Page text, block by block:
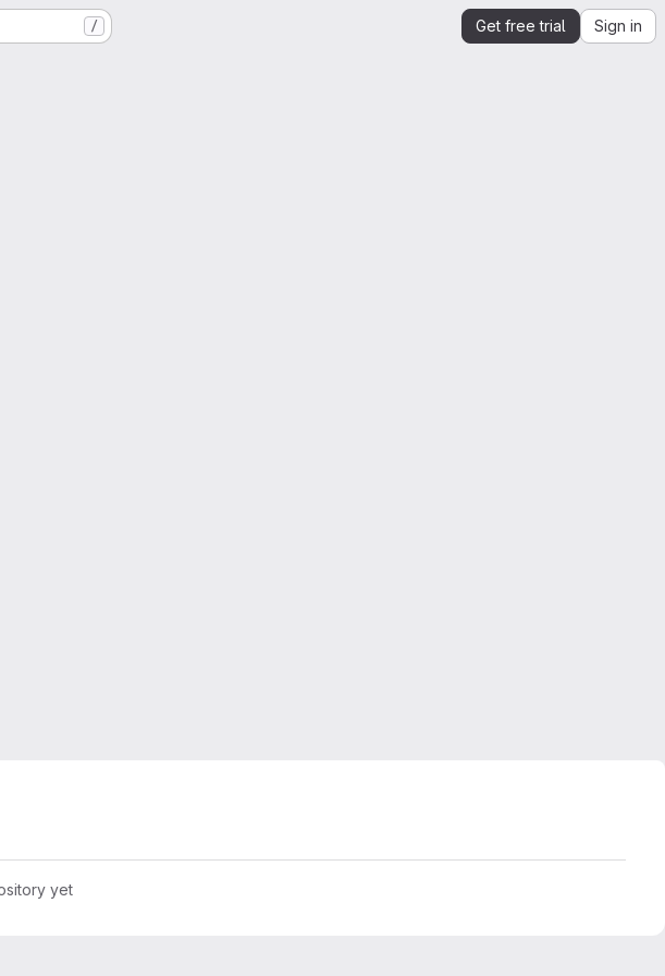
/ Get free trial Sign in
yet